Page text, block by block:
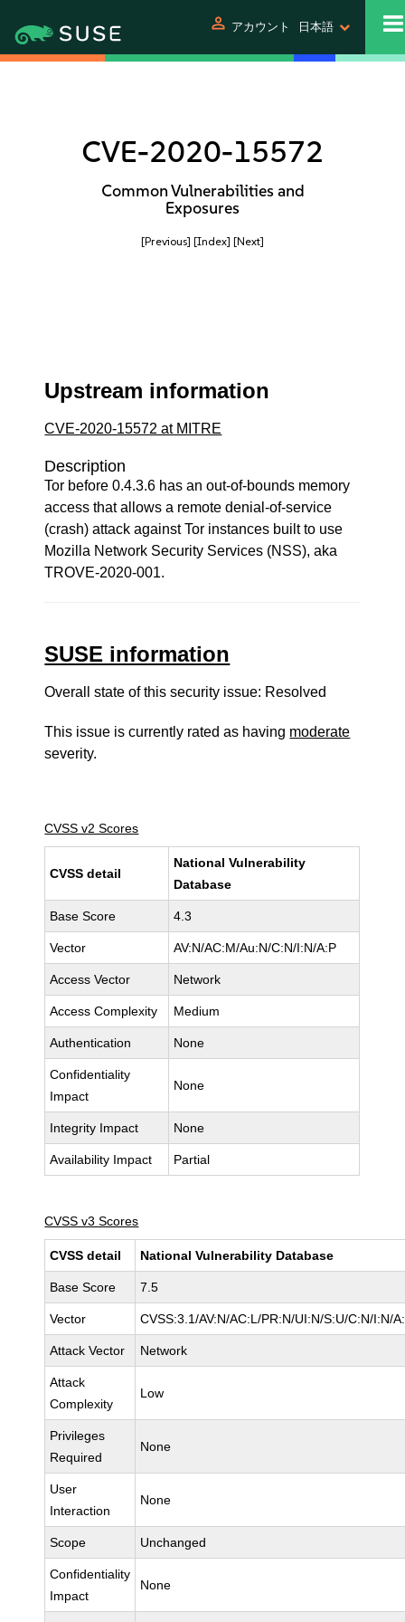
person アカウント 日本語
CVE-2020-15572
Common Vulnerabilities and
Exposures
[Previous] [Index] [Next]
Upstream information
CVE-2020-15572 at MITRE
Description
Tor before 0.4.3.6 has an out-of-bounds memory
access that allows a remote denial-of-service
(crash) attack against Tor instances built to use
Mozilla Network Security Services (NSS), aka
TROVE-2020-001.
SUSE information
Overall state of this security issue: Resolved
This issue is currently rated as having moderate
severity.
CVSS v2 Scores
CVSS detail
National Vulnerability
Database
Base Score 4.3
Vector AV:N/AC:M/Au:N/C:N/I:N/A:P
Access Vector Network
Access Complexity Medium
Authentication None
Confidentiality
Impact
None
Integrity Impact None
Availability Impact Partial
CVSS v3 Scores
CVSS detail National Vulnerability Database
Base Score 7.5
Vector CVSS:3.1/AV:N/AC:L/PR:N/UI:N/S:U/C:N/I:N/
Attack Vector Network
Attack
Complexity
Low
Privileges
Required
None
User
Interaction
None
Scope Unchanged
Confidentiality
Impact
None